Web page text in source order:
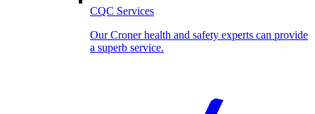
CQC Services
Our Croner health and safety experts can provide
a superb service.